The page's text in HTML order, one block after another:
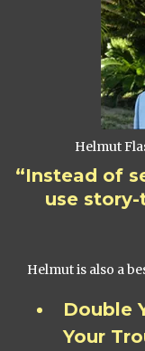
Helmut
“Instead of
use
Helmut is also a
Double
Your